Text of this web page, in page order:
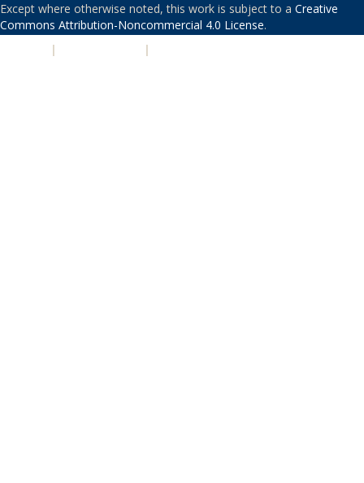
Except where otherwise noted, this work is subject to a Creative
Commons Attribution-Noncommercial 4.0 License.
| |